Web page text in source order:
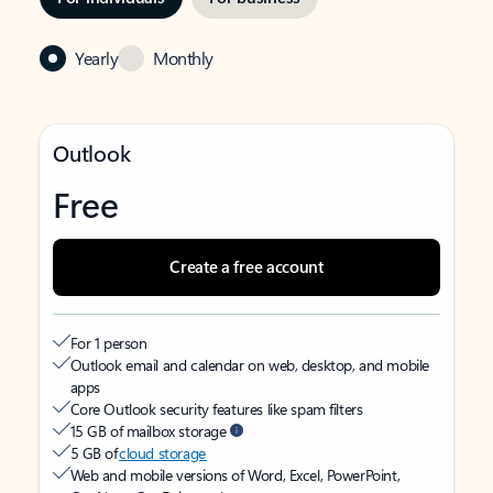
Yearly Monthly
Outlook
Free
Create a free account
For 1 person
Outlook email and calendar on web, desktop, and mobile
apps
Core Outlook security features like spam filters
15 GB of mailbox storage
5 GB ofcloud storage
Web and mobile versions of Word, Excel, PowerPoint,